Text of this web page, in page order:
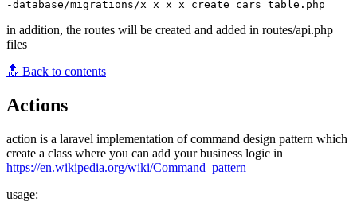
in addition, the routes will be created and added in routes/api.php
files
🔝 Back to contents
Actions
action is a laravel implementation of command design pattern which
create a class where you can add your business logic in
https://en.wikipedia.org/wiki/Command_pattern
usage: